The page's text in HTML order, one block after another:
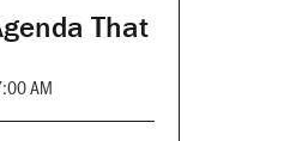
That
AM